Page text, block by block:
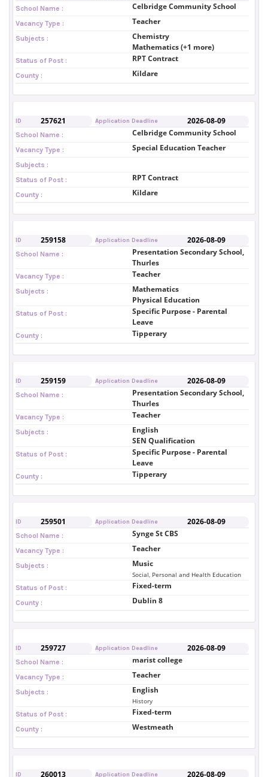
School Name : Celbridge Community School
Vacancy Type : Teacher
Subjects :
Chemistry
Mathematics (+1 more)
Status of Post : RPT Contract
County : Kildare
ID 257621 Application Deadline 2026-08-09
School Name : Celbridge Community School
Vacancy Type : Special Education Teacher
Subjects :
Status of Post :
RPT Contract
County : Kildare
ID 259158 Application Deadline 2026-08-09
School Name :
Presentation Secondary School,
Thurles
Vacancy Type : Teacher
Subjects :
Mathematics
Physical Education
Status of Post :
Specific Purpose - Parental
Leave
County : Tipperary
ID 259159 Application Deadline 2026-08-09
School Name :
Presentation Secondary School,
Thurles
Vacancy Type : Teacher
Subjects :
English
SEN Qualification
Status of Post :
Specific Purpose - Parental
Leave
County : Tipperary
ID 259501 Application Deadline 2026-08-09
School Name : Synge St CBS
Vacancy Type : Teacher
Subjects : Music
Social, Personal and Health Education
Status of Post : Fixed-term
County : Dublin 8
ID 259727 Application Deadline 2026-08-09
School Name : marist college
Vacancy Type : Teacher
Subjects : English
History
Status of Post : Fixed-term
County : Westmeath
ID 260013 Application Deadline 2026-08-09